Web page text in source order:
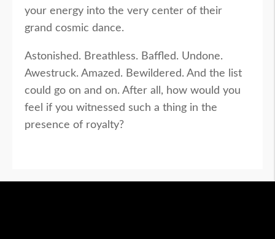
your energy into the very center of their
grand cosmic dance.
Astonished. Breathless. Baffled. Undone.
Awestruck. Amazed. Bewildered. And the list
could go on and on. After all, how would you
feel if you witnessed such a thing in the
presence of royalty?